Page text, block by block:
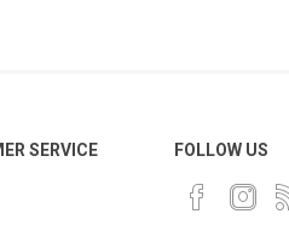
SERVICE FOLLOW US